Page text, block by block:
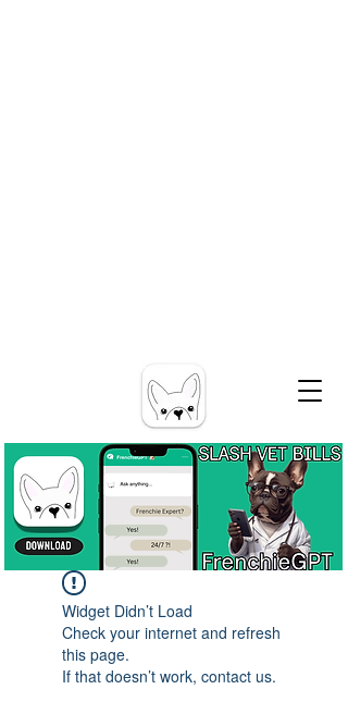
Widget Didn’t Load
Check your internet and refresh
this page.
If that doesn’t work, contact us.